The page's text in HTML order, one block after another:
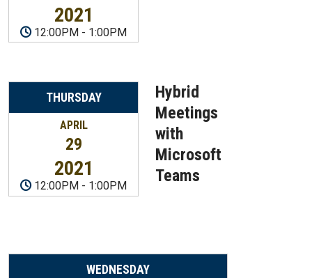
2021
12:00PM - 1:00PM
THURSDAY
APRIL
29
2021
12:00PM - 1:00PM
Hybrid
Meetings
with
Microsoft
Teams
WEDNESDAY